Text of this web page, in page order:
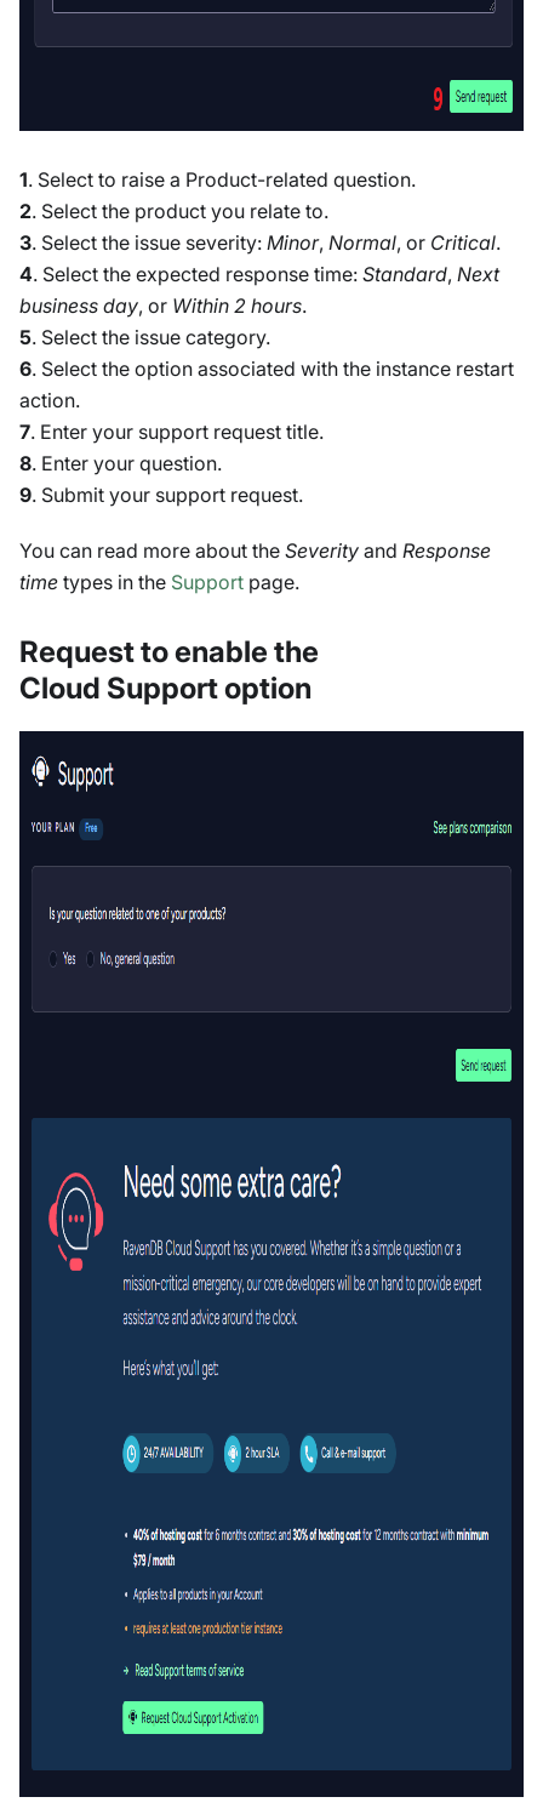
1. Select to raise a Product-related question.
2. Select the product you relate to.
3. Select the issue severity: Minor, Normal, or Critical.
4. Select the expected response time: Standard, Next
business day, or Within 2 hours.
5. Select the issue category.
6. Select the option associated with the instance restart
action.
7. Enter your support request title.
8. Enter your question.
9. Submit your support request.
You can read more about the Severity and Response
time types in the Support page.
Request to enable the
Cloud Support option